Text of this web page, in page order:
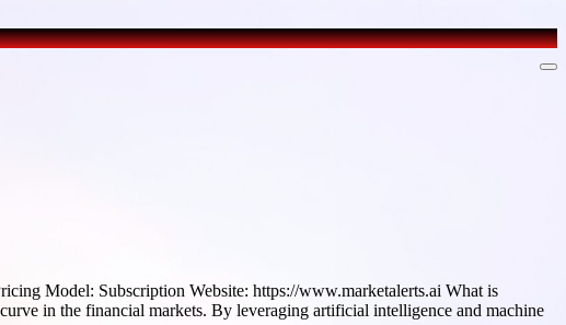
Model: Subscription Website: https://www.marketalerts.ai What is
in the financial markets. By leveraging artificial intelligence and machine